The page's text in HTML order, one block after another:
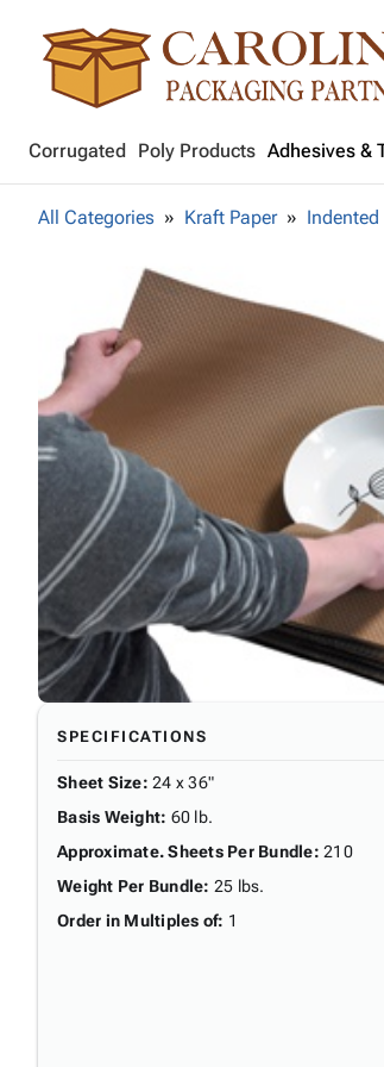
Corrugated Poly Products Adhesives &
All Categories Kraft Paper
SPECIFICATIONS
Sheet Size: 24 x 36"
Basis Weight: 60 lb.
Approximate. Sheets Per Bundle: 210
Weight Per Bundle: 25 lbs.
Order in Multiples of: 1